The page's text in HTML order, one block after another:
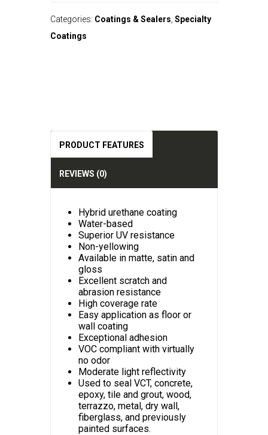
Categories: Coatings & Sealers Specialty
Coatings
PRODUCT FEATURES
REVIEWS (0)
Hybrid urethane coating
Water-based
Superior UV resistance
Non-yellowing
Available in matte, satin and
gloss
Excellent scratch and
abrasion resistance
High coverage rate
Easy application as floor or
wall coating
Exceptional adhesion
VOC compliant with virtually
no odor
Moderate light reflectivity
Used to seal VCT, concrete,
epoxy, tile and grout, wood,
terrazzo, metal, dry wall,
fiberglass, and previously
painted surfaces.